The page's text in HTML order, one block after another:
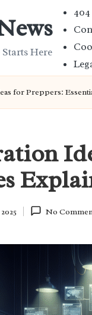
Here
for Preppers:
No